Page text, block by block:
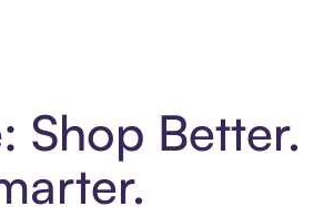
Shop Better.